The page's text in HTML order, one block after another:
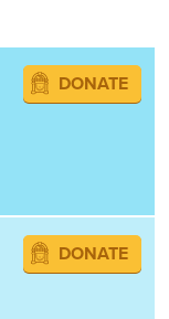
DONATE
DONATE